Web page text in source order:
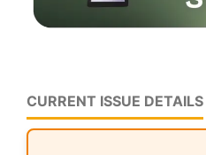
CURRENT ISSUE DETAILS